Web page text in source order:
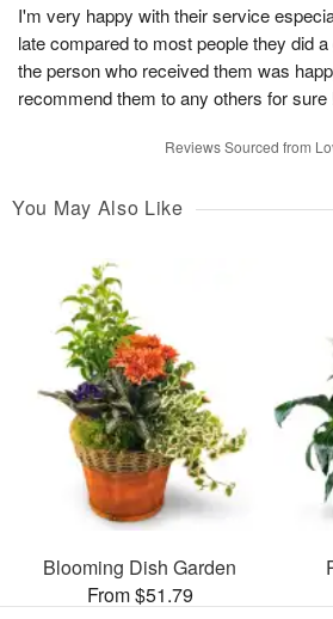
I'm very happy with their service
late compared to most people they did
the person who received them was
recommend them to any others for sure
Reviews Sourced from
You May Also Like
Blooming Dish Garden
From $51.79